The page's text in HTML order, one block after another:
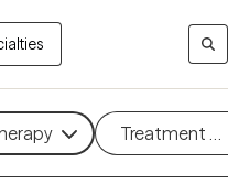
Treatment